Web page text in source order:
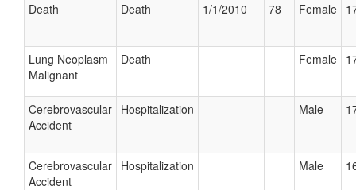
Death Death 1/1/2010 78 Female
Lung Neoplasm
Malignant
Death Female
Cerebrovascular
Accident
Hospitalization Male
Cerebrovascular
Accident
Hospitalization Male